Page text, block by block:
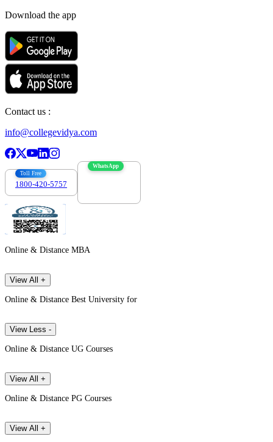
Download the app
Contact us :
info@collegevidya.com
Toll Free
1800-420-5757
WhatsApp
Online & Distance MBA
View All +
Online & Distance Best University for
View Less -
Online & Distance UG Courses
View All +
Online & Distance PG Courses
View All +